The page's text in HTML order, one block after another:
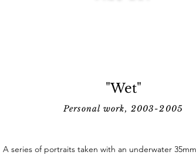
"Wet"
Personal work, 2003-2005
A series of portraits taken with an underwater